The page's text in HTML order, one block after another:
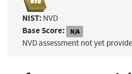
NIST: NVD
Base Score: N/A
NVD assessment not yet